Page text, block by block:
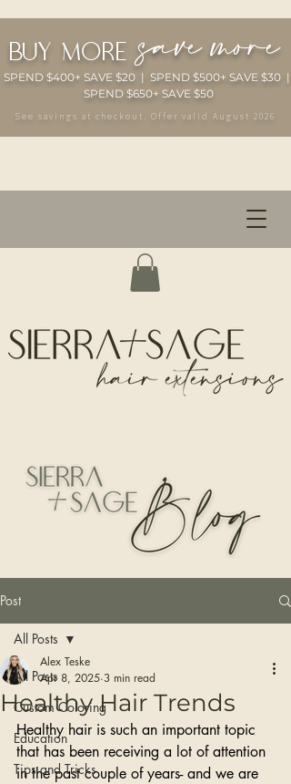
buy moresave more
SPEND $400+ SAVE $20 | SPEND $500+ SAVE $30 |
SPEND $650+ SAVE $50
See savings at checkout. Offer valid August 2026
Post
All Posts
Custom Coloring
Education
Tips and Tricks
All Posts
Healthy Hair Trends
Alex Teske
Apr 8, 2025 3 min read
Healthy hair is such an important topic
that has been receiving a lot of attention
in the past couple of years- and we are